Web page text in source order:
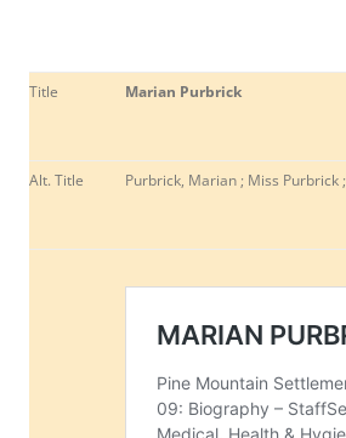
Title Marian Purbrick
Alt. Title Purbrick, Marian ; Miss Purbrick ;